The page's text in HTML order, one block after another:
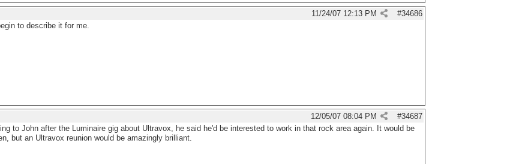
#34686
11/24/07 12:13 PM
to describe it for me.
#34687
12/05/07 08:04 PM
to John after the Luminaire gig about Ultravox, he said he'd be interested to work in that rock area again. It would be
but an Ultravox reunion would be amazingly brilliant.